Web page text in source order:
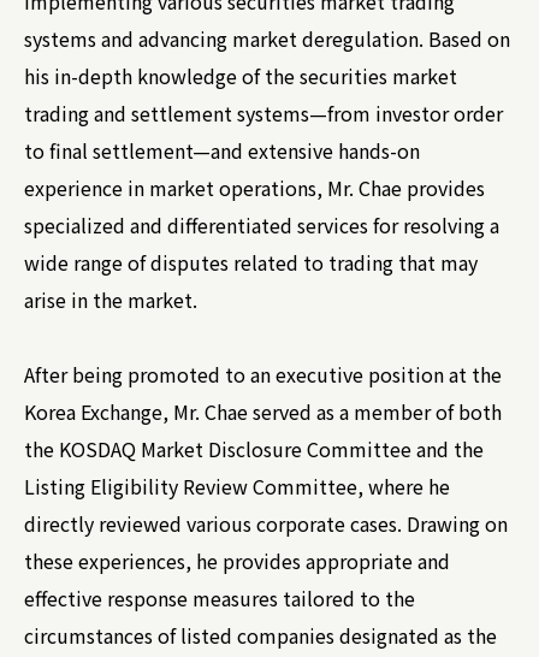
systems and advancing market deregulation. Based on
his in-depth knowledge of the securities market
trading and settlement systems—from investor order
to final settlement—and extensive hands-on
experience in market operations, Mr. Chae provides
specialized and differentiated services for resolving a
wide range of disputes related to trading that may
arise in the market.
After being promoted to an executive position at the
Korea Exchange, Mr. Chae served as a member of both
the KOSDAQ Market Disclosure Committee and the
Listing Eligibility Review Committee, where he
directly reviewed various corporate cases. Drawing on
these experiences, he provides appropriate and
effective response measures tailored to the
circumstances of listed companies designated as the